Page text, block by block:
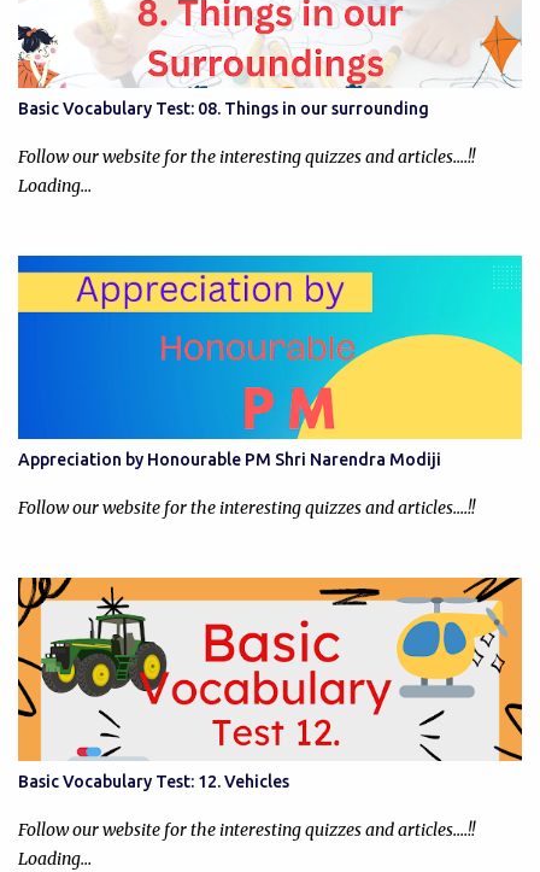
Basic Vocabulary Test: 08. Things in our surrounding
Follow our website for the interesting quizzes and articles....!!
Loading…
Appreciation by Honourable PM Shri Narendra Modiji
Follow our website for the interesting quizzes and articles....!!
Basic Vocabulary Test: 12. Vehicles
Follow our website for the interesting quizzes and articles....!!
Loading…